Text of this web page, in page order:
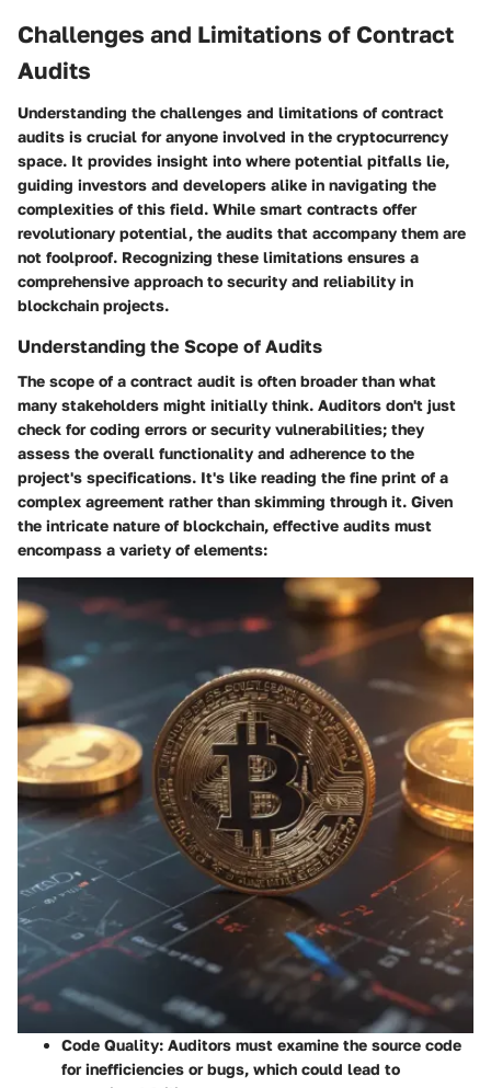
Challenges and Limitations of Contract
Audits
Understanding the challenges and limitations of contract
audits is crucial for anyone involved in the cryptocurrency
space. It provides insight into where potential pitfalls lie,
guiding investors and developers alike in navigating the
complexities of this field. While smart contracts offer
revolutionary potential, the audits that accompany them are
not foolproof. Recognizing these limitations ensures a
comprehensive approach to security and reliability in
blockchain projects.
Understanding the Scope of Audits
The scope of a contract audit is often broader than what
many stakeholders might initially think. Auditors don't just
check for coding errors or security vulnerabilities; they
assess the overall functionality and adherence to the
project's specifications. It's like reading the fine print of a
complex agreement rather than skimming through it. Given
the intricate nature of blockchain, effective audits must
encompass a variety of elements:
Code Quality: Auditors must examine the source code
for inefficiencies or bugs, which could lead to